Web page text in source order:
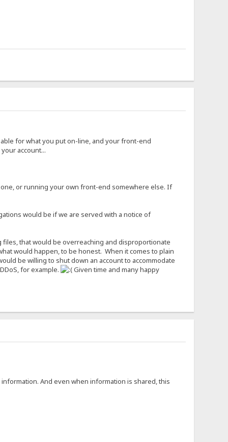
for what you put on-line, and your front-end
account...
or running your own front-end somewhere else. If
would be if we are served with a notice of
that would be overreaching and disproportionate
would happen, to be honest. When it comes to plain
be willing to shut down an account to accommodate
for example.
Given time and many happy
And even when information is shared, this